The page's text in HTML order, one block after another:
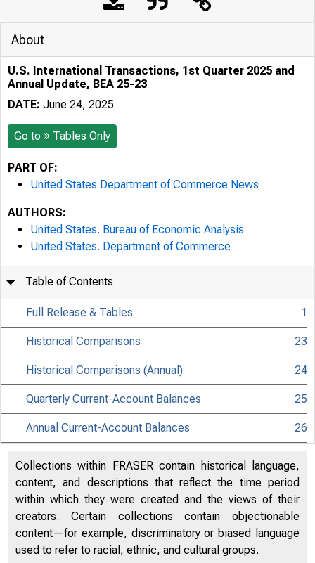
About
U.S. International Transactions, 1st Quarter 2025 and
Annual Update, BEA 25-23
DATE: June 24, 2025
Go to Tables Only
PART OF:
United States Department of Commerce News
AUTHORS:
United States. Bureau of Economic Analysis
United States. Department of Commerce
Table of Contents
Full Release & Tables 1
Historical Comparisons 23
Historical Comparisons (Annual) 24
Quarterly Current-Account Balances 25
Annual Current-Account Balances 26
Collections within FRASER contain historical language,
content, and descriptions that reflect the time period
within which they were created and the views of their
creators. Certain collections contain objectionable
content—for example, discriminatory or biased language
used to refer to racial, ethnic, and cultural groups.